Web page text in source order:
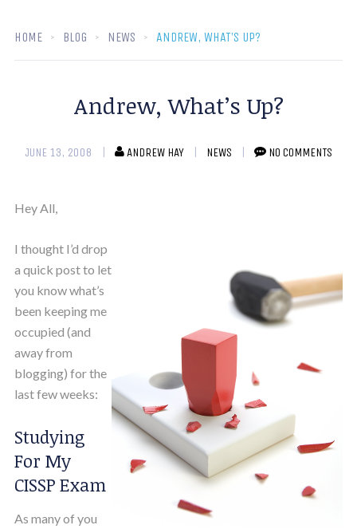
HOME BLOG NEWS ANDREW, WHAT’S UP?
Andrew, What’s Up?
JUNE 13, 2008 ANDREW HAY NEWS NO COMMENTS
Hey All,
I thought I’d drop
a quick post to let
you know what’s
been keeping me
occupied (and
away from
blogging) for the
last few weeks:
Studying
For My
CISSP Exam
As many of you